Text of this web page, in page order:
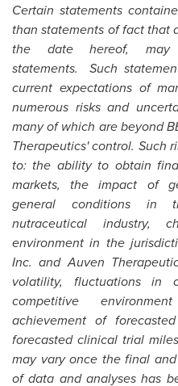
Certain statements
than statements of fact that
the date hereof, may
statements. Such
current expectations of
numerous risks and
many of which are beyond
Therapeutics' control. Such
to: the ability to obtain
markets, the impact of
general conditions in
nutraceutical industry,
environment in the
Inc. and Auven
volatility, fluctuations in
competitive
achievement of
forecasted clinical trial
may vary once the final
of data and analyses has